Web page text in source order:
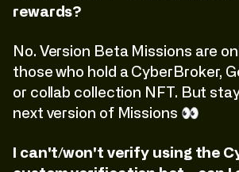
rewards?
No. Version Beta Missions are
those who hold a CyberBroker,
or collab collection NFT. But
next version of Missions 👀
I can't/won't verify using the